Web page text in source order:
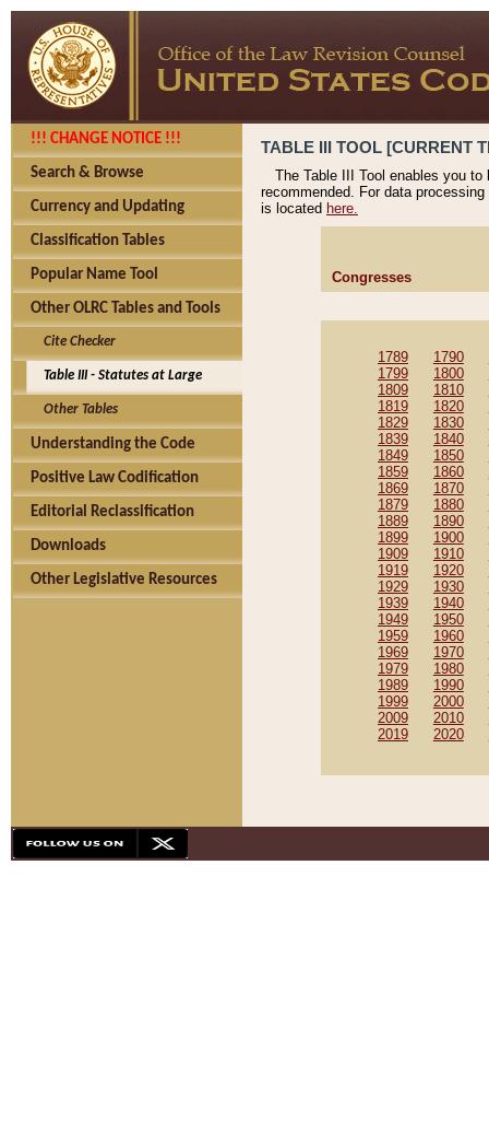
!!! CHANGE NOTICE !!!
Search & Browse
Currency and Updating
Classification Tables
Popular Name Tool
Other OLRC Tables and Tools
Cite Checker
Table III - Statutes at Large
Other Tables
Understanding the Code
Positive Law Codification
Editorial Reclassification
Downloads
Other Legislative Resources
TABLE III TOOL [CURRENT
The Table III Tool enables you
recommended. For data
is located here.
Congresses
1789 1790
1799
1800
1809
1810
1819
1820
1829
1830
1839
1840
1849
1850
1859
1860
1869
1870
1879
1880
1889
1890
1899
1900
1909
1910
1919
1920
1929
1930
1939
1940
1949
1950
1959
1960
1969
1970
1979
1980
1989
1990
1999
2000
2009
2010
2019
2020